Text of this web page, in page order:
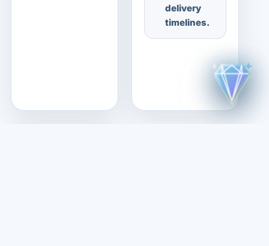
delivery
timelines.